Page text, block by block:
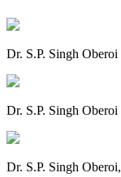
Dr. S.P. Singh
Dr. S.P. Singh
Dr. S.P. Singh